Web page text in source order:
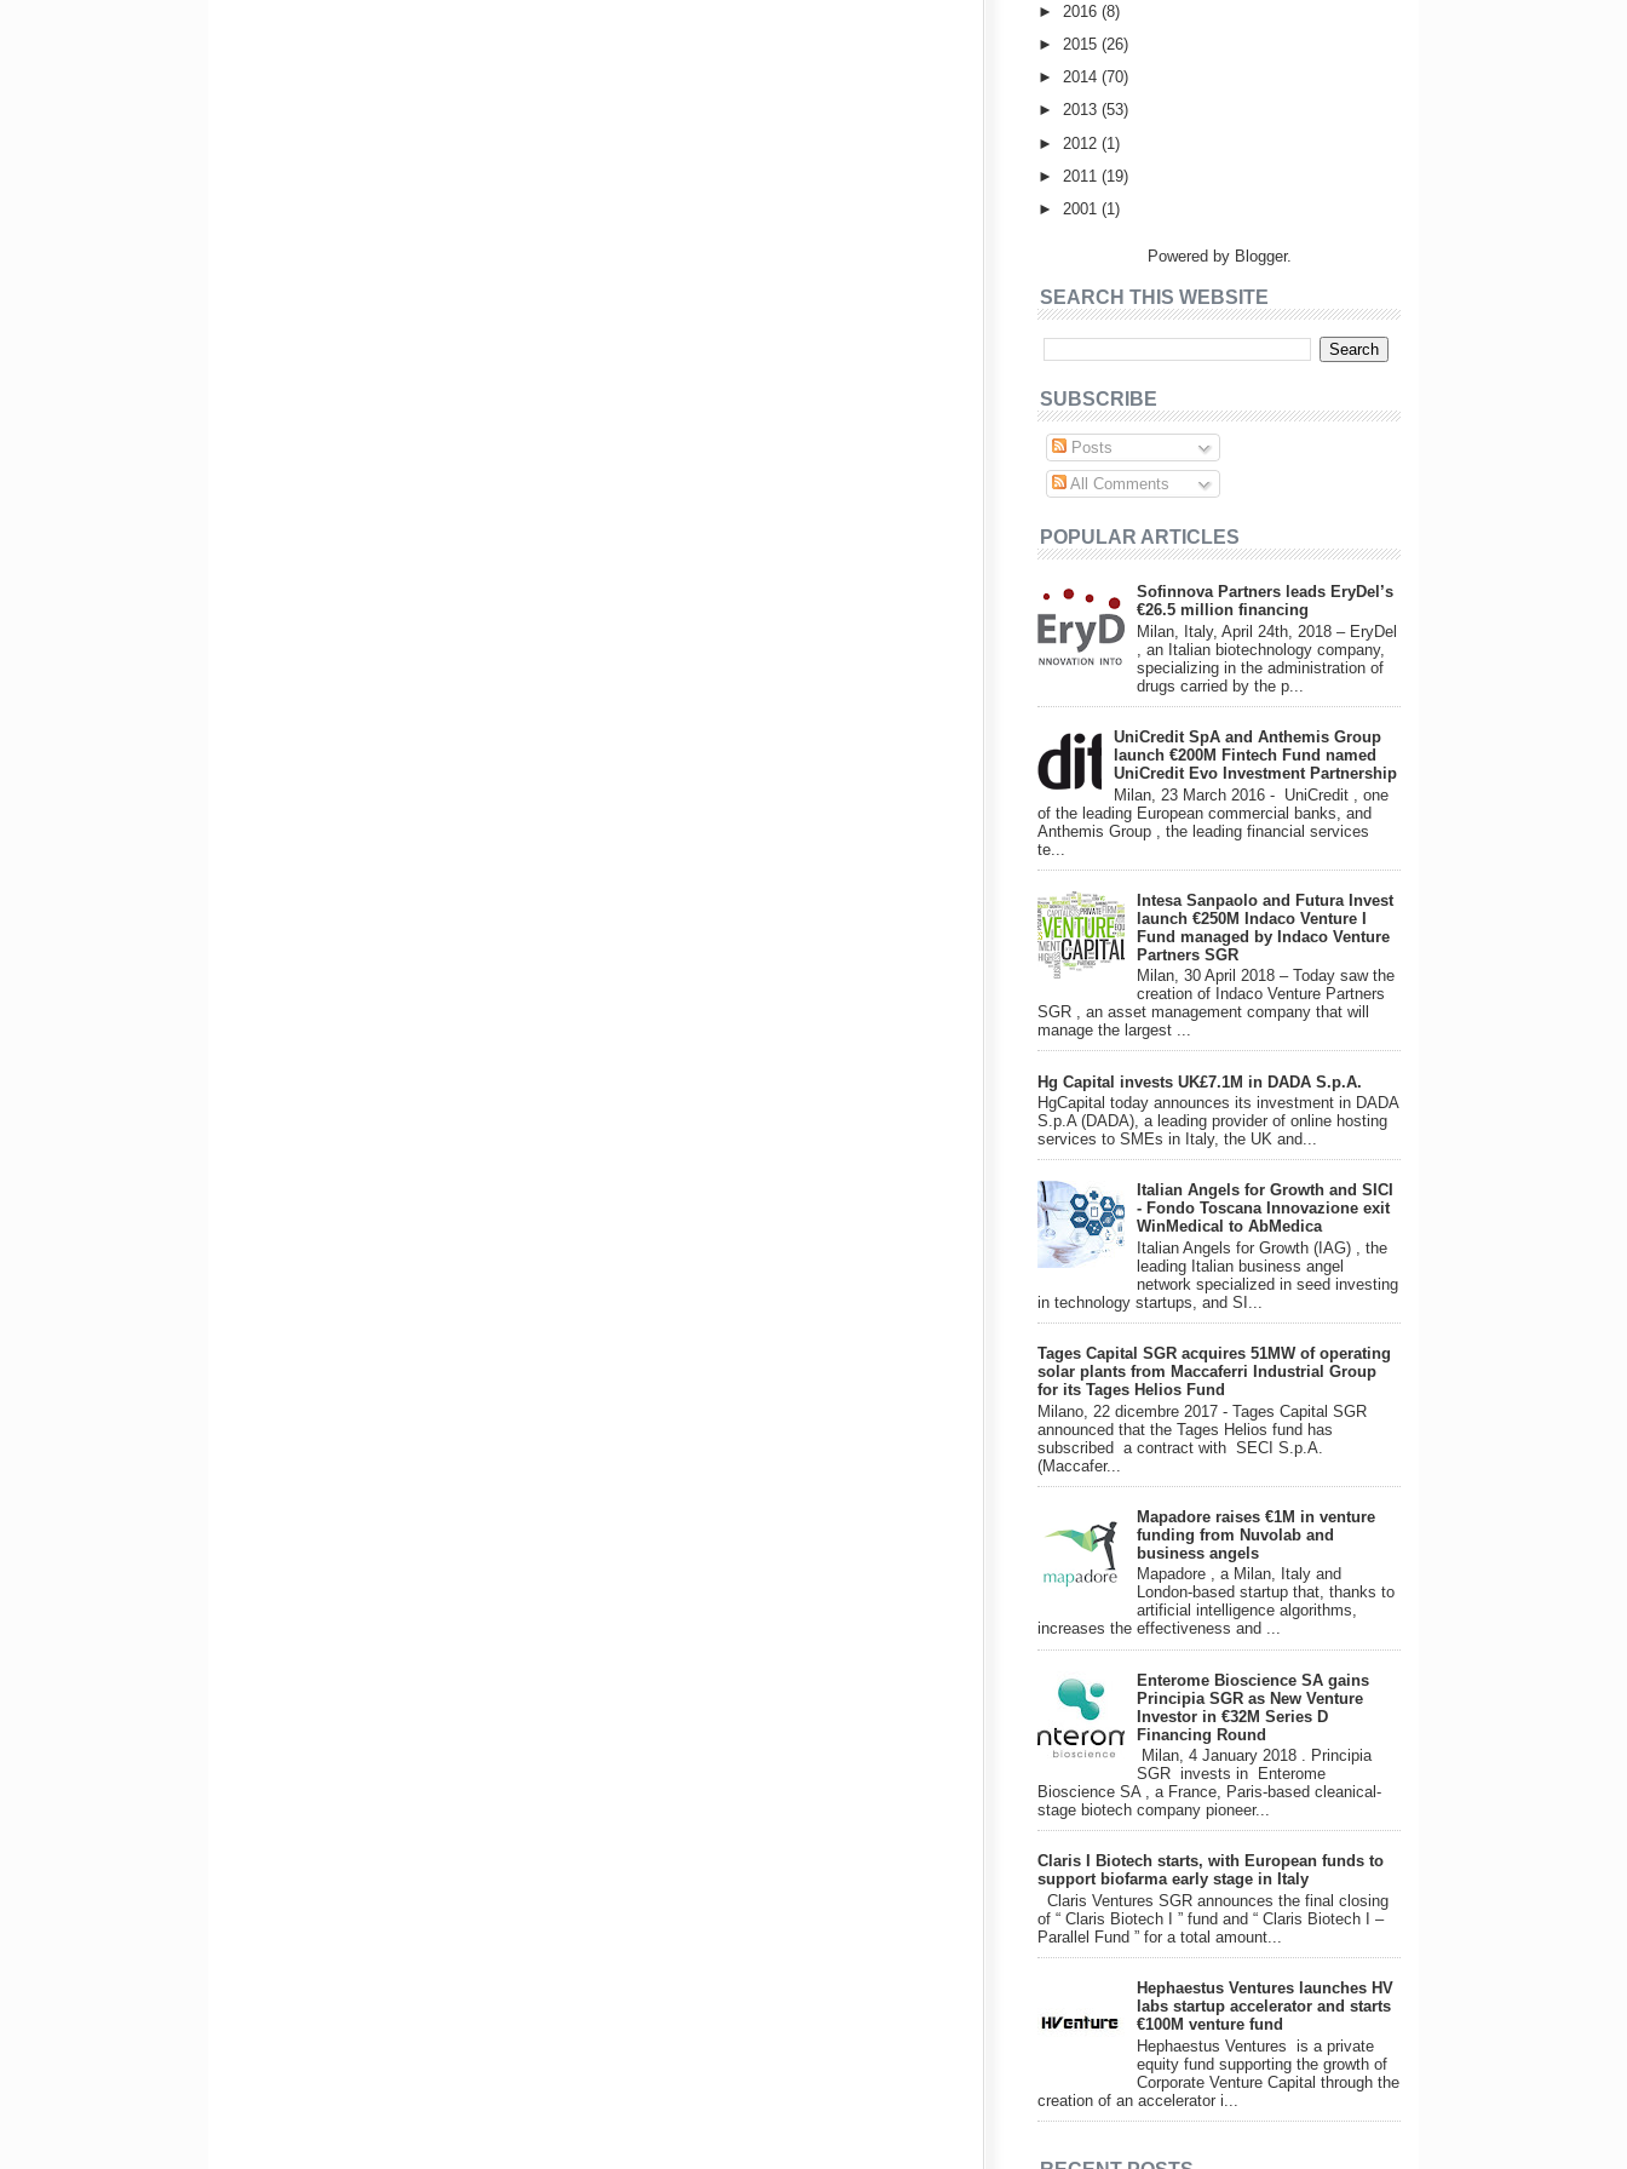
► 2016 (8)
► 2015 (26)
► 2014 (70)
► 2013 (53)
► 2012 (1)
► 2011 (19)
► 2001 (1)
Powered by Blogger.
SEARCH THIS WEBSITE
SUBSCRIBE
Posts
All Comments
POPULAR ARTICLES
Sofinnova Partners leads EryDel’s
€26.5 million financing
Milan, Italy, April 24th, 2018 – EryDel
, an Italian biotechnology company,
specializing in the administration of
drugs carried by the p...
UniCredit SpA and Anthemis Group
launch €200M Fintech Fund named
UniCredit Evo Investment Partnership
Milan, 23 March 2016 - UniCredit , one
of the leading European commercial banks, and
Anthemis Group , the leading financial services
te...
Intesa Sanpaolo and Futura Invest
launch €250M Indaco Venture I
Fund managed by Indaco Venture
Partners SGR
Milan, 30 April 2018 – Today saw the
creation of Indaco Venture Partners
SGR , an asset management company that will
manage the largest ...
Hg Capital invests UK£7.1M in DADA S.p.A.
HgCapital today announces its investment in DADA
S.p.A (DADA), a leading provider of online hosting
services to SMEs in Italy, the UK and...
Italian Angels for Growth and SICI
- Fondo Toscana Innovazione exit
WinMedical to AbMedica
Italian Angels for Growth (IAG) , the
leading Italian business angel
network specialized in seed investing
in technology startups, and SI...
Tages Capital SGR acquires 51MW of operating
solar plants from Maccaferri Industrial Group
for its Tages Helios Fund
Milano, 22 dicembre 2017 - Tages Capital SGR
announced that the Tages Helios fund has
subscribed a contract with SECI S.p.A.
(Maccafer...
Mapadore raises €1M in venture
funding from Nuvolab and
business angels
Mapadore , a Milan, Italy and
London-based startup that, thanks to
artificial intelligence algorithms,
increases the effectiveness and ...
Enterome Bioscience SA gains
Principia SGR as New Venture
Investor in €32M Series D
Financing Round
Milan, 4 January 2018 . Principia
SGR invests in Enterome
Bioscience SA , a France, Paris-based cleanical-
stage biotech company pioneer...
Claris I Biotech starts, with European funds to
support biofarma early stage in Italy
Claris Ventures SGR announces the final closing
of “ Claris Biotech I ” fund and “ Claris Biotech I –
Parallel Fund ” for a total amount...
Hephaestus Ventures launches HV
labs startup accelerator and starts
€100M venture fund
Hephaestus Ventures is a private
equity fund supporting the growth of
Corporate Venture Capital through the
creation of an accelerator i...